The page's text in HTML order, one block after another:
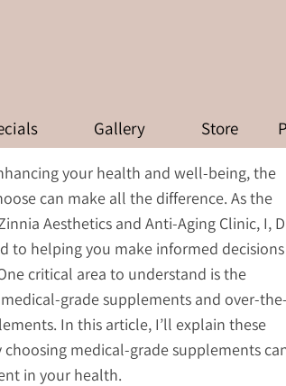
Gallery Store
MEDICAL-
your health and well-being, the
can make all the difference. As the
Aesthetics and Anti-Aging Clinic, I,
to helping you make informed decisions
critical area to understand is the
grade supplements and over-
In this article, I’ll explain these
choosing medical-grade supplements
in your health.